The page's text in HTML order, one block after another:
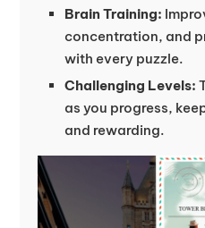
Brain Training:
concentration, and
with every puzzle.
Challenging Levels:
as you progress,
and rewarding.